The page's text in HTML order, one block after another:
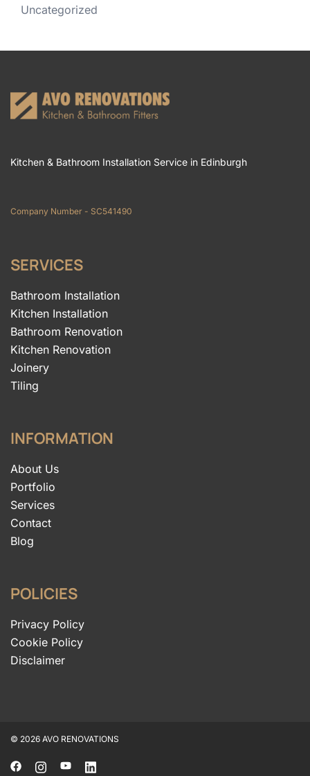
Uncategorized
Kitchen & Bathroom Installation Service in Edinburgh
Company Number - SC541490
SERVICES
Bathroom Installation
Kitchen Installation
Bathroom Renovation
Kitchen Renovation
Joinery
Tiling
INFORMATION
About Us
Portfolio
Services
Contact
Blog
POLICIES
Privacy Policy
Cookie Policy
Disclaimer
© 2026 AVO RENOVATIONS